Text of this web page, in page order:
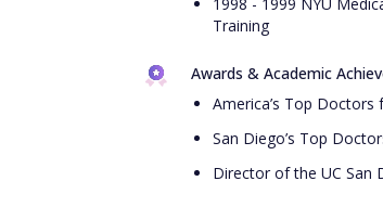
Training
Awards & Academic
America’s Top Doctors
San Diego’s Top
Director of the UC San